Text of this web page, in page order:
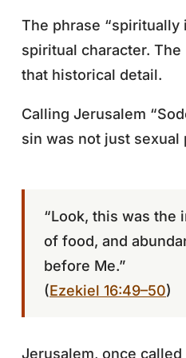
The phrase “spiritually
spiritual character.
that historical detail.
Calling Jerusalem
sin was not just
“Look, this was the
of food, and
before Me.”
(Ezekiel 16:49–50)
Jerusalem, once